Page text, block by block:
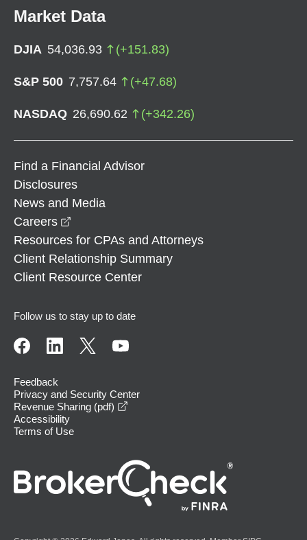
Market Data
DJIA 54,036.93 (+151.83)
S&P 500 7,757.64 (+47.68)
NASDAQ 26,690.62 (+342.26)
Find a Financial Advisor
Disclosures
News and Media
Careers
Resources for CPAs and Attorneys
Client Relationship Summary
Client Resource Center
Follow us to stay up to date
Feedback
Privacy and Security Center
Revenue Sharing (pdf)
Accessibility
Terms of Use